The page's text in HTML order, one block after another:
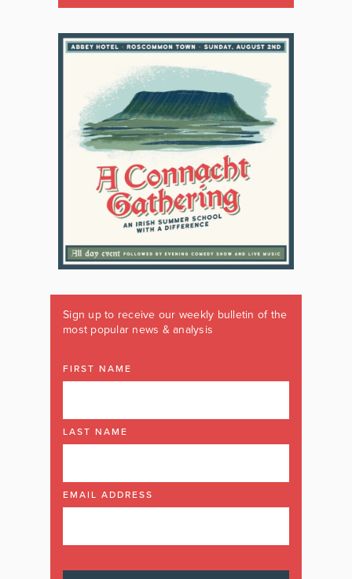
Sign up to receive our weekly bulletin of the
most popular news & analysis
FIRST NAME
LAST NAME
EMAIL ADDRESS